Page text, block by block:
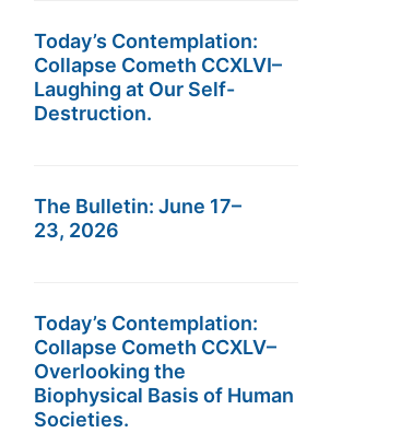
Today’s Contemplation:
Collapse Cometh CCXLVI–
Laughing at Our Self-
Destruction.
The Bulletin: June 17–
23, 2026
Today’s Contemplation:
Collapse Cometh CCXLV–
Overlooking the
Biophysical Basis of Human
Societies.